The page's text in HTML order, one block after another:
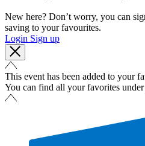
New here? Don’t worry, you can
saving to your favourites.
Login Sign up
This event has been added to your
You can find all your favorites